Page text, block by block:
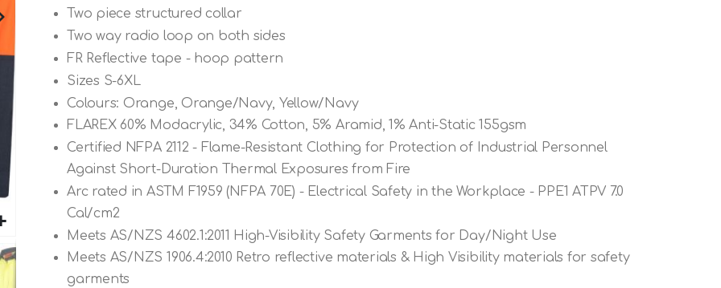
Two piece structured collar
Two way radio loop on both sides
FR Reflective tape - hoop pattern
Sizes S-6XL
Colours: Orange, Orange/Navy, Yellow/Navy
FLAREX 60% Modacrylic, 34% Cotton, 5% Aramid, 1% Anti-Static 155gsm
Certified NFPA 2112 - Flame-Resistant Clothing for Protection of Industrial Personnel
Against Short-Duration Thermal Exposures from Fire
Arc rated in ASTM F1959 (NFPA 70E) - Electrical Safety in the Workplace - PPE1 ATPV 7.0
Cal/cm2
Meets AS/NZS 4602.1:2011 High-Visibility Safety Garments for Day/Night Use
Meets AS/NZS 1906.4:2010 Retro reflective materials & High Visibility materials for safety
garments